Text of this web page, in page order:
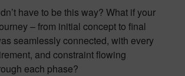
have to be this way? What if your
– from initial concept to final
seamlessly connected, with every
and constraint flowing
each phase?